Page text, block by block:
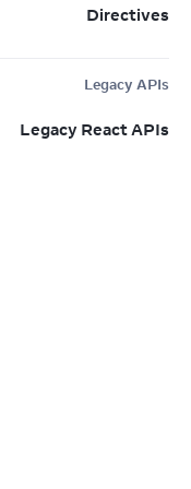
Directives
Legacy APIs
Legacy React APIs